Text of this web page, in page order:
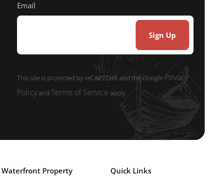
Email
This site is protected by reCAPTCHA and the Google Privacy
Policyand Terms of Service apply.
Waterfront Property Quick Links